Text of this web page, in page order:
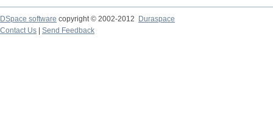
DSpace software copyright © 2002-2012 Duraspace
Contact Us | Send Feedback